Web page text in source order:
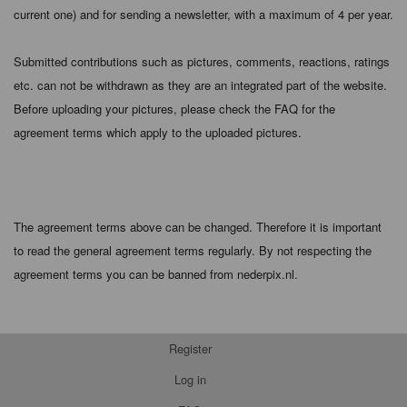
current one) and for sending a newsletter, with a maximum of 4 per year.
Submitted contributions such as pictures, comments, reactions, ratings
etc. can not be withdrawn as they are an integrated part of the website.
Before uploading your pictures, please check the FAQ for the
agreement terms which apply to the uploaded pictures.
The agreement terms above can be changed. Therefore it is important
to read the general agreement terms regularly. By not respecting the
agreement terms you can be banned from nederpix.nl.
Register
Log in